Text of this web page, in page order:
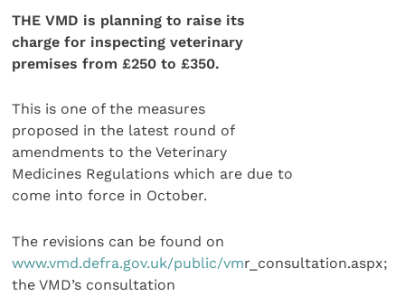
THE VMD is planning to raise its
charge for inspecting veterinary
premises from £250 to £350.
This is one of the measures
proposed in the latest round of
amendments to the Veterinary
Medicines Regulations which are due to
come into force in October.
The revisions can be found on
www.vmd.defra.gov.uk/public/vmr_consultation.aspx;
the VMD’s consultation